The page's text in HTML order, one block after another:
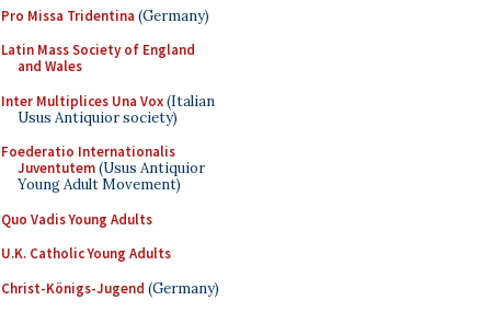
Pro Missa Tridentina (Germany)
Latin Mass Society of England
and Wales
Inter Multiplices Una Vox(Italian
Usus Antiquior society)
Foederatio Internationalis
Juventutem(Usus Antiquior
Young Adult Movement)
Quo Vadis Young Adults
U.K. Catholic Young Adults
Christ-Königs-Jugend (Germany)